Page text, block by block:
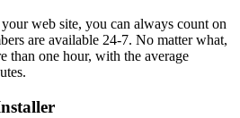
web site, you can always count on
are available 24-7. No matter what,
than one hour, with the average